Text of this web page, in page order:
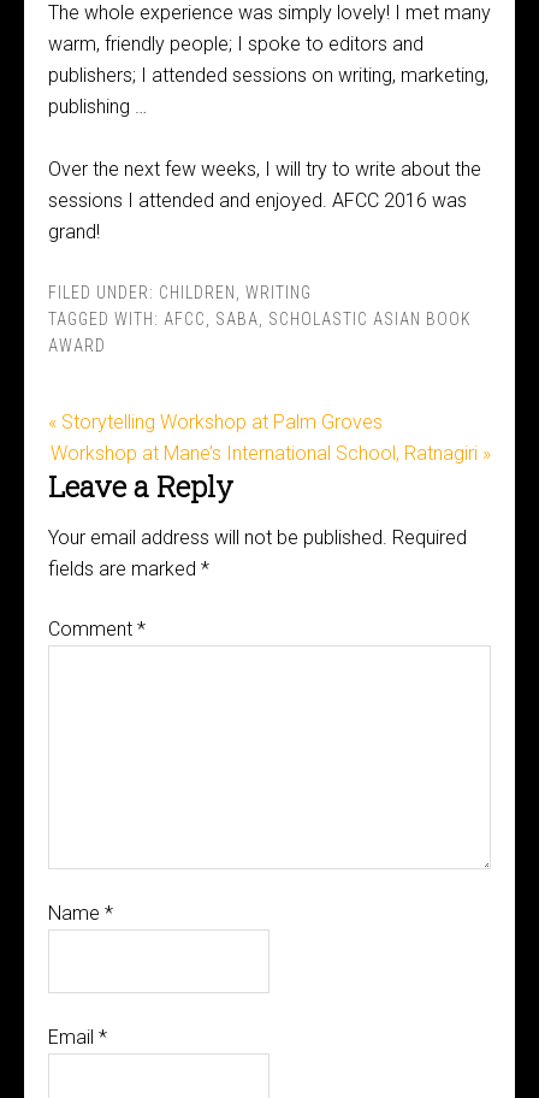
The whole experience was simply lovely! I met many
warm, friendly people; I spoke to editors and
publishers; I attended sessions on writing, marketing,
publishing …
Over the next few weeks, I will try to write about the
sessions I attended and enjoyed. AFCC 2016 was
grand!
FILED UNDER: CHILDREN
WRITING
TAGGED WITH: AFCC SABA
SCHOLASTIC ASIAN BOOK
AWARD
« Storytelling Workshop at Palm Groves
Workshop at Mane’s International School, Ratnagiri »
Leave a Reply
Your email address will not be published. Required
fields are marked *
Comment *
Name *
Email *